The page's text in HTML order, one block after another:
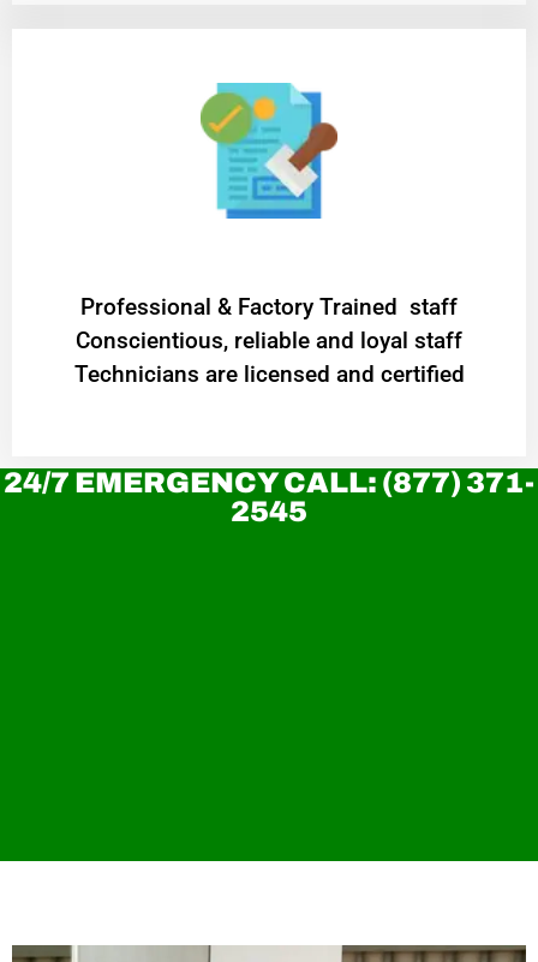
Professional & Factory Trained staff
Conscientious, reliable and loyal staff
Technicians are licensed and certified
24/7 EMERGENCY CALL: (877) 371-
2545